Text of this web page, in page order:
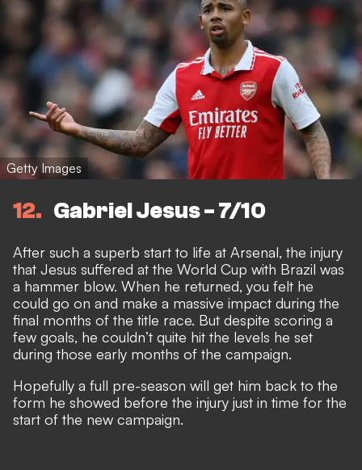
Getty Images
12 Gabriel Jesus - 7/10
After such a superb start to life at Arsenal, the injury
that Jesus suffered at the World Cup with Brazil was
a hammer blow. When he returned, you felt he
could go on and make a massive impact during the
final months of the title race. But despite scoring a
few goals, he couldn’t quite hit the levels he set
during those early months of the campaign.
Hopefully a full pre-season will get him back to the
form he showed before the injury just in time for the
start of the new campaign.